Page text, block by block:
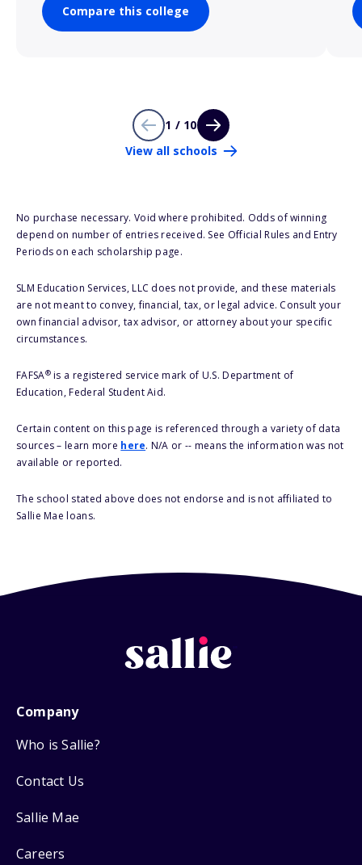
Compare this college
1 / 10
View all schools
No purchase necessary. Void where prohibited. Odds of winning
depend on number of entries received. See Official Rules and Entry
Periods on each scholarship page.
SLM Education Services, LLC does not provide, and these materials
are not meant to convey, financial, tax, or legal advice. Consult your
own financial advisor, tax advisor, or attorney about your specific
circumstances.
FAFSA®is a registered service mark of U.S. Department of
Education, Federal Student Aid.
Certain content on this page is referenced through a variety of data
sources – learn more here. N/A or -- means the information was not
available or reported.
The school stated above does not endorse and is not affiliated to
Sallie Mae loans.
Company
Who is Sallie?
Contact Us
Sallie Mae
Careers